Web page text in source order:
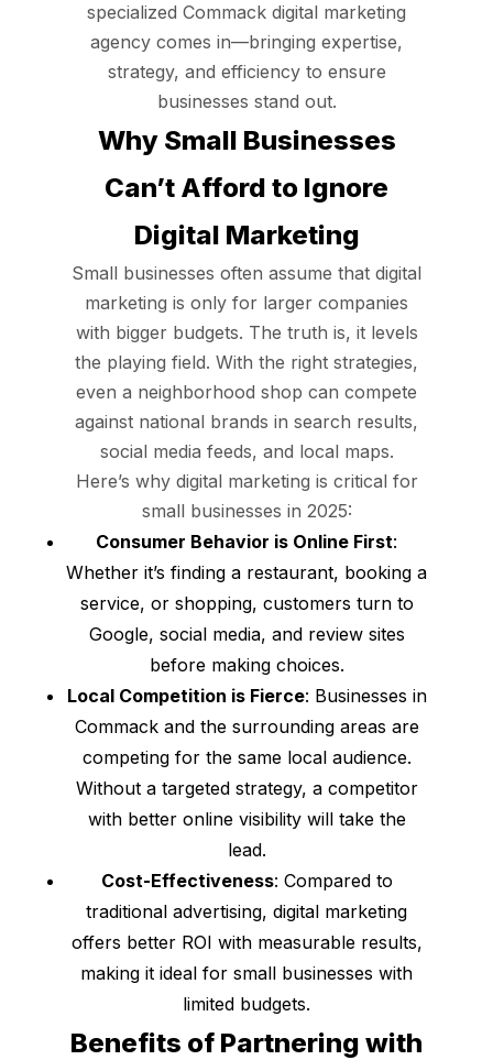
specialized Commack digital marketing
agency comes in—bringing expertise,
strategy, and efficiency to ensure
businesses stand out.
Why Small Businesses
Can’t Afford to Ignore
Digital Marketing
Small businesses often assume that digital
marketing is only for larger companies
with bigger budgets. The truth is, it levels
the playing field. With the right strategies,
even a neighborhood shop can compete
against national brands in search results,
social media feeds, and local maps.
Here’s why digital marketing is critical for
small businesses in 2025:
Consumer Behavior is Online First:
Whether it’s finding a restaurant, booking a
service, or shopping, customers turn to
Google, social media, and review sites
before making choices.
Local Competition is Fierce: Businesses in
Commack and the surrounding areas are
competing for the same local audience.
Without a targeted strategy, a competitor
with better online visibility will take the
lead.
Cost-Effectiveness: Compared to
traditional advertising, digital marketing
offers better ROI with measurable results,
making it ideal for small businesses with
limited budgets.
Benefits of Partnering with